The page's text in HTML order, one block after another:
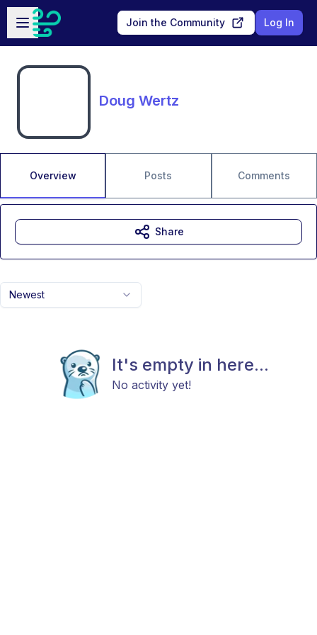
Skip to main content
Open sidebar
Join the Community Log In
Doug Wertz
Overview Posts Comments
Newest
It's empty in here...
No activity yet!
Share